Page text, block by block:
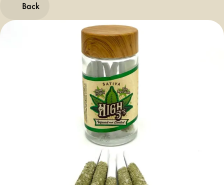
Back